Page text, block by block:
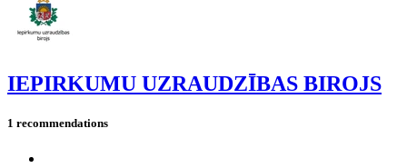
IEPIRKUMU UZRAUDZĪBAS BIROJS
1 recommendations